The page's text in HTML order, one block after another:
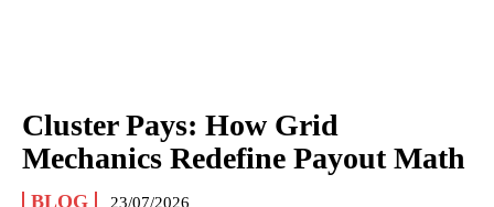
Cluster Pays: How Grid
Mechanics Redefine Payout Math
BLOG 23/07/2026